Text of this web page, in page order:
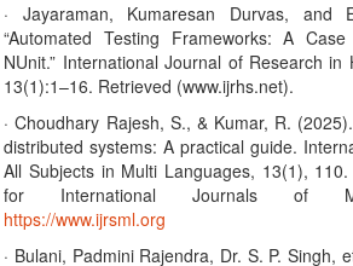
· Jayaraman, Kumaresan Durvas, and
“Automated Testing Frameworks: A
NUnit.” International Journal of Research
13(1):1–16. Retrieved (www.ijrhs.net).
· Choudhary Rajesh, S., & Kumar, R.
distributed systems: A practical guide.
All Subjects in Multi Languages, 13(1),
for International Journals of
https://www.ijrsml.org
· Bulani, Padmini Rajendra, Dr. S. P. Singh,